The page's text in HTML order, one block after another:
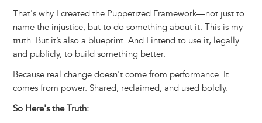
That's why I created the Puppetized Framework—not just to
name the injustice, but to do something about it. This is my
truth. But it’s also a blueprint. And I intend to use it, legally
and publicly, to build something better.
Because real change doesn't come from performance. It
comes from power. Shared, reclaimed, and used boldly.
So Here's the Truth: